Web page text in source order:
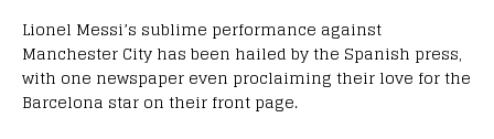
Lionel Messi’s sublime performance against
Manchester City has been hailed by the Spanish press,
with one newspaper even proclaiming their love for the
Barcelona star on their front page.